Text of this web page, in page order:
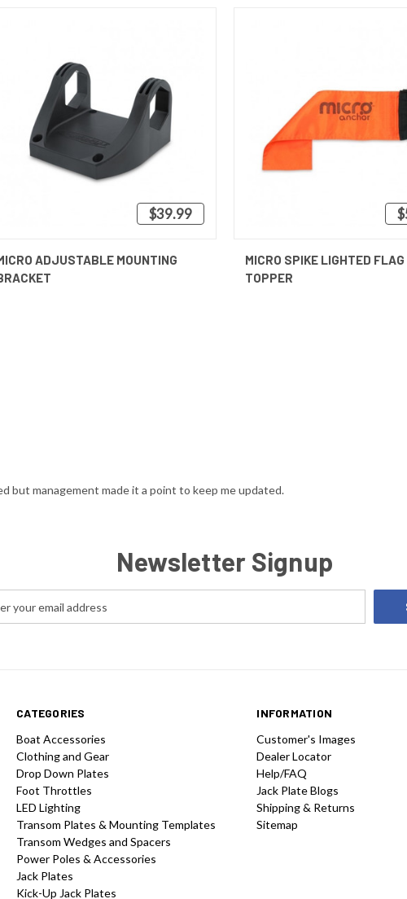
$39.99
ADJUSTABLE MOUNTING
MICRO SPIKE LIGHTED FLAG
TOPPER
but management made it a point to keep me updated.
Newsletter Signup
CATEGORIES
Boat Accessories
Clothing and Gear
Drop Down Plates
Foot Throttles
LED Lighting
Transom Plates & Mounting Templates
Transom Wedges and Spacers
Power Poles & Accessories
Jack Plates
Kick-Up Jack Plates
INFORMATION
Customer's Images
Dealer Locator
Help/FAQ
Jack Plate Blogs
Shipping & Returns
Sitemap